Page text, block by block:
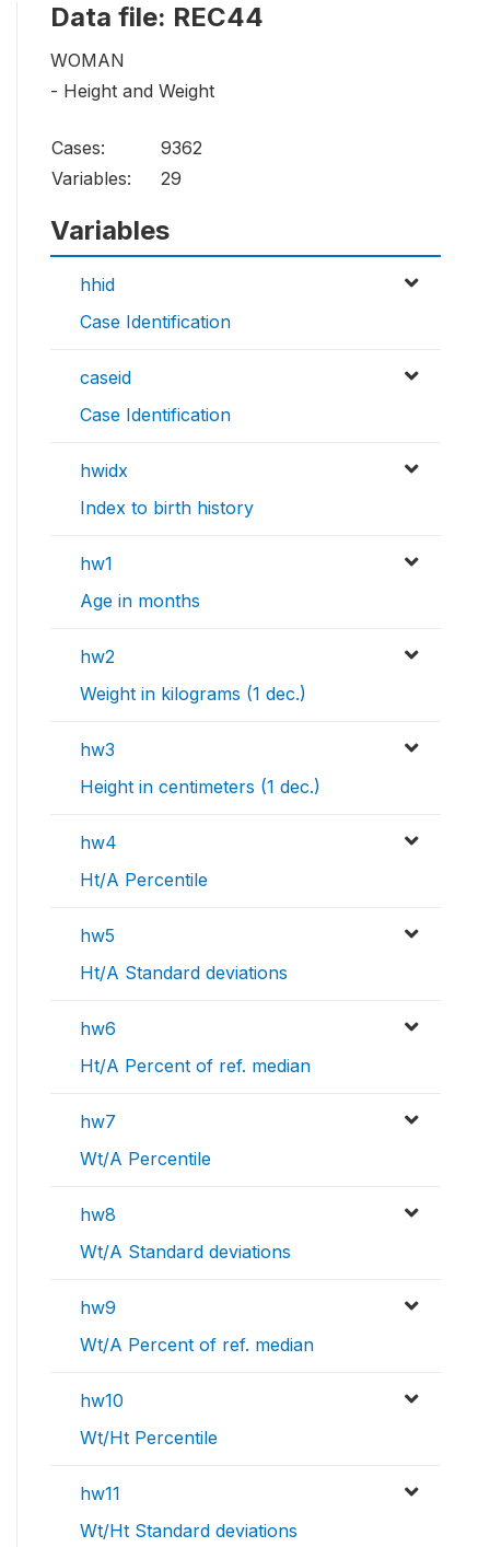
Data file: REC44
WOMAN
- Height and Weight
Cases:
9362
Variables:
29
Variables
hhid
Case Identification
caseid
Case Identification
hwidx
Index to birth history
hw1
Age in months
hw2
Weight in kilograms (1 dec.)
hw3
Height in centimeters (1 dec.)
hw4
Ht/A Percentile
hw5
Ht/A Standard deviations
hw6
Ht/A Percent of ref. median
hw7
Wt/A Percentile
hw8
Wt/A Standard deviations
hw9
Wt/A Percent of ref. median
hw10
Wt/Ht Percentile
hw11
Wt/Ht Standard deviations